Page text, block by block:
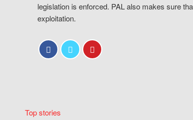
legislation is enforced. PAL also makes sure
exploitation.
Top stories